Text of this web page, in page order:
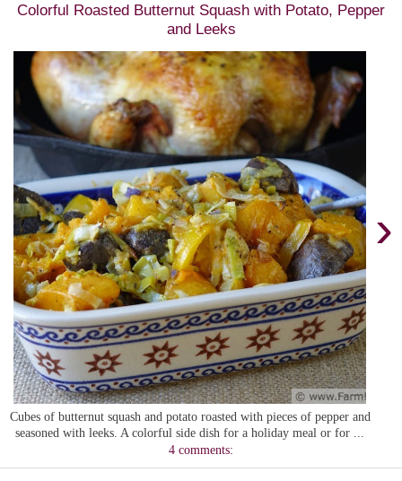
Colorful Roasted Butternut Squash with Potato, Pepper
and Leeks
›
Cubes of butternut squash and potato roasted with pieces of pepper and
seasoned with leeks. A colorful side dish for a holiday meal or for ...
4 comments: